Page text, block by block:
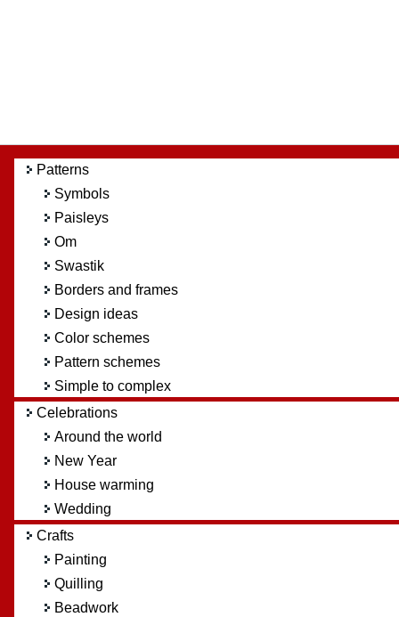
Patterns
Symbols
Paisleys
Om
Swastik
Borders and frames
Design ideas
Color schemes
Pattern schemes
Simple to complex
Celebrations
Around the world
New Year
House warming
Wedding
Crafts
Painting
Quilling
Beadwork